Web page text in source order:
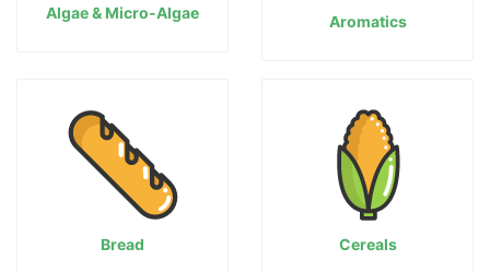
Algae & Micro-Algae Aromatics
Bread Cereals